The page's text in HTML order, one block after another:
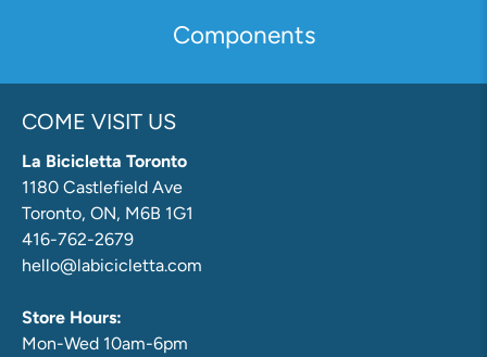
Components
COME VISIT US
La Bicicletta Toronto
1180 Castlefield Ave
Toronto, ON, M6B 1G1
416-762-2679
hello@labicicletta.com
Store Hours:
Mon-Wed 10am-6pm